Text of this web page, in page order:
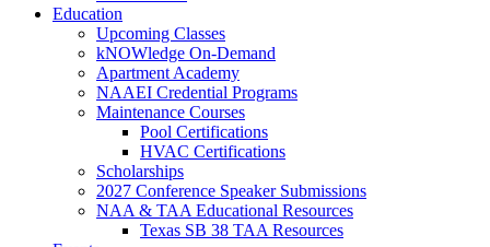
Education
Upcoming Classes
kNOWledge On-Demand
Apartment Academy
NAAEI Credential Programs
Maintenance Courses
Pool Certifications
HVAC Certifications
Scholarships
2027 Conference Speaker Submissions
NAA & TAA Educational Resources
Texas SB 38 TAA Resources